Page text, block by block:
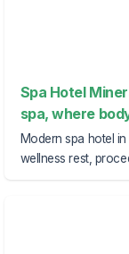
Spa Hotel
spa, where
Modern spa hotel
wellness rest,